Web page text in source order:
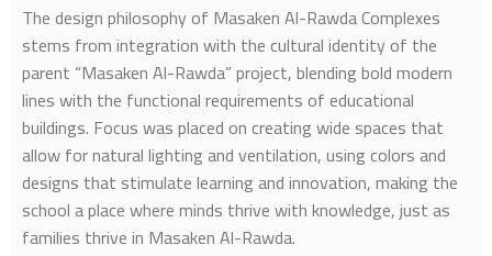
The design philosophy of Masaken Al-Rawda Complexes
stems from integration with the cultural identity of the
parent “Masaken Al-Rawda” project, blending bold modern
lines with the functional requirements of educational
buildings. Focus was placed on creating wide spaces that
allow for natural lighting and ventilation, using colors and
designs that stimulate learning and innovation, making the
school a place where minds thrive with knowledge, just as
families thrive in Masaken Al-Rawda.